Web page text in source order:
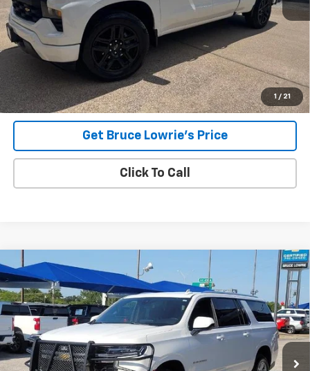
1 / 21
Less
Advertised pricing is subject to financing provided by Bruce
Get Bruce Lowrie's Price
Click To Call
Used 2023 Chevrolet Suburban LS
VIN:1GNSCBKD2PR115885Stock:9370
103,395 mi Ext. Int.
BUY FINANCE
$32,907
BLC SALE PRICE
Compare Vehicle